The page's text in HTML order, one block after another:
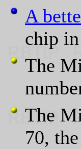
A
chip
The
The
70,